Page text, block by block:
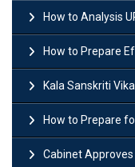
How to Analysis UPSC
How to Prepare
Kala Sanskriti Vikas
How to Prepare for
Cabinet Approves